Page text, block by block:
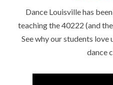
Dance Louisville has
teaching the 40222 (and
See why our students
dance